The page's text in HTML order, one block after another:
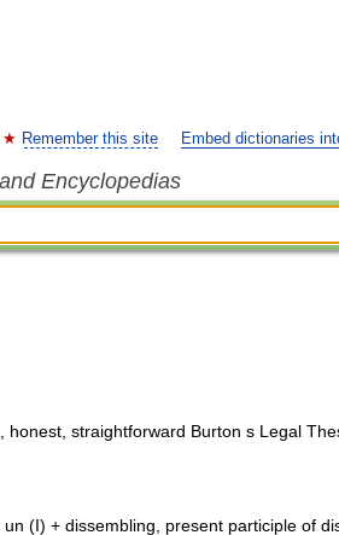
Remember this site Embed dictionaries
Encyclopedias
straightforward Burton s Legal
(I) + dissembling, present participle of